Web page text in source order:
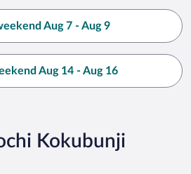
Aug 7 - Aug 9
Aug 14 - Aug 16
Kokubunji